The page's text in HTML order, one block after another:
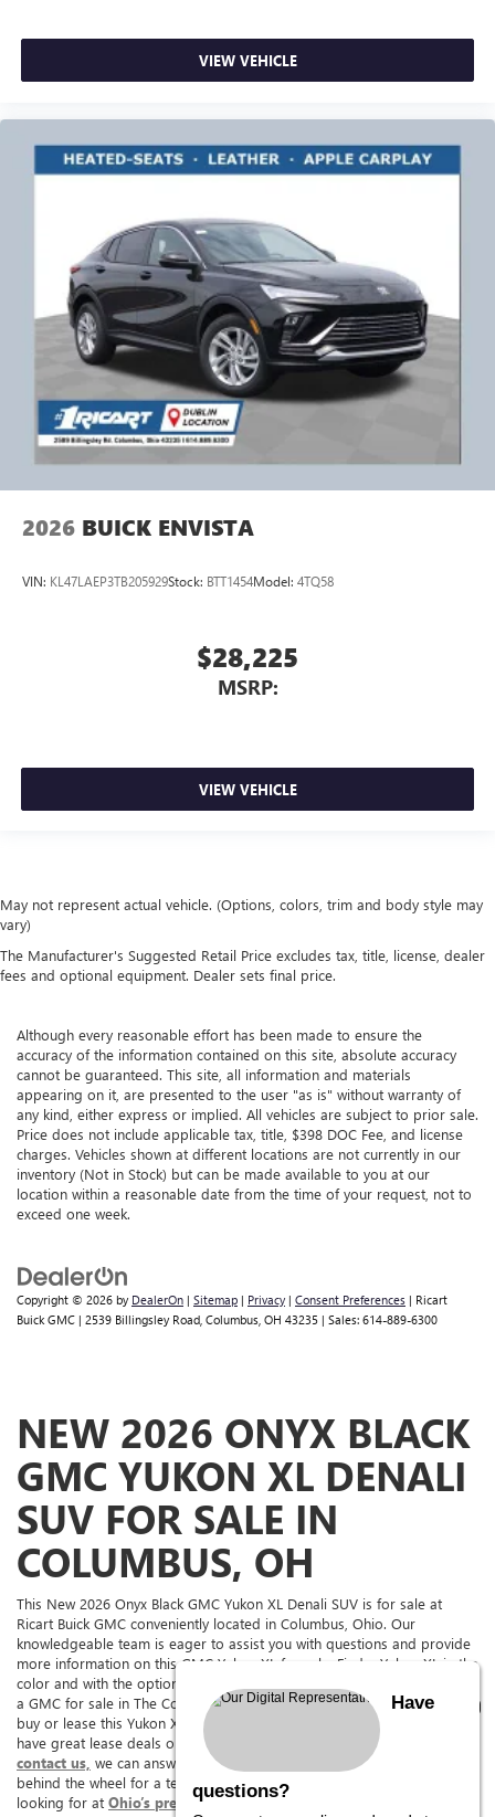
VIEW VEHICLE
2026 BUICK ENVISTA
VIN: KL47LAEP3TB205929Stock: BTT1454Model: 4TQ58
$28,225
MSRP:
VIEW VEHICLE
May not represent actual vehicle. (Options, colors, trim and body style may
vary)
The Manufacturer's Suggested Retail Price excludes tax, title, license, dealer
fees and optional equipment. Dealer sets final price.
Although every reasonable effort has been made to ensure the
accuracy of the information contained on this site, absolute accuracy
cannot be guaranteed. This site, all information and materials
appearing on it, are presented to the user "as is" without warranty of
any kind, either express or implied. All vehicles are subject to prior sale.
Price does not include applicable tax, title, $398 DOC Fee, and license
charges. Vehicles shown at different locations are not currently in our
inventory (Not in Stock) but can be made available to you at our
location within a reasonable date from the time of your request, not to
exceed one week.
Copyright © 2026 by DealerOn | Sitemap | Privacy | Consent Preferences | Ricart
Buick GMC | 2539 Billingsley Road, Columbus, OH 43235 | Sales: 614-889-6300
NEW 2026 ONYX BLACK
GMC YUKON XL DENALI
SUV FOR SALE IN
COLUMBUS, OH
This New 2026 Onyx Black GMC Yukon XL Denali SUV is for sale at
Ricart Buick GMC conveniently located in Columbus, Ohio. Our
knowledgeable team is eager to assist you with questions and provide
more information on this GMC Yukon XL for sale. Find a Yukon XL in the
color and with the options you're looking for. If you're in the market for
a GMC for sale in The Columbus Area, come to Ricart Buick GMC to
buy or lease this Yukon XL. Ricart Buick GMC has it for sale, and we
have great lease deals on it too. See above for more information and
contact us, we can answer any questions you might have or get your
behind the wheel for a test drive. We are sure to have what you’re
looking for at Ohio’s premier GMC Yukon XL dealership.
Have
questions?